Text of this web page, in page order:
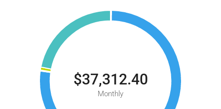
$37,312.40
Monthly